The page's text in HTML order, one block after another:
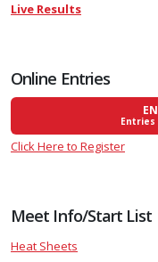
Live Results
Online Entries
Entries
Click Here to Register
Meet Info/Start List
Heat Sheets